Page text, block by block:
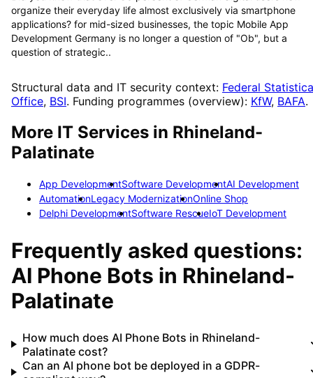
organize their everyday life almost exclusively via smartphone
applications? for mid-sized businesses, the topic Mobile App
Development Germany is no longer a question of "Ob", but a
question of strategic..
Structural data and IT security context: Federal
Office, BSI. Funding programmes (overview): KfW, BAFA.
More IT Services in Rhineland-
Palatinate
App DevelopmentSoftware DevelopmentAI Development
AutomationLegacy ModernizationOnline Shop
Delphi DevelopmentSoftware RescueIoT Development
Frequently asked questions:
AI Phone Bots in Rhineland-
Palatinate
How much does AI Phone Bots in Rhineland-
Palatinate cost?
Can an AI phone bot be deployed in a GDPR-